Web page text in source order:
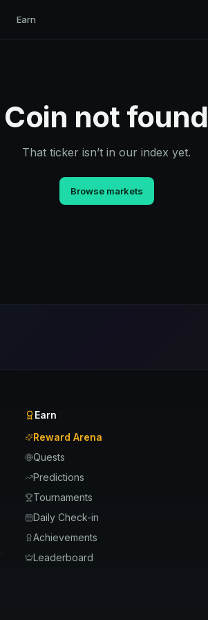
Earn
Coin not found
That ticker isn’t in our index yet.
Browse markets
Earn
Reward Arena
Quests
Predictions
Tournaments
Daily Check-in
Achievements
Leaderboard